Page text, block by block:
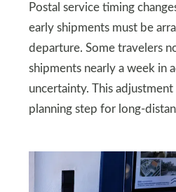
Postal service timing
early shipments must be
departure. Some travelers
shipments nearly a week in
uncertainty. This adjustment
planning step for long-